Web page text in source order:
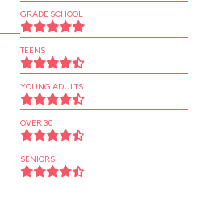
GRADE SCHOOL
TEENS
YOUNG ADULTS
OVER 30
SENIORS